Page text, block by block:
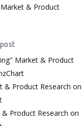
& Product
Market & Product
& Product Research on
Product Research on